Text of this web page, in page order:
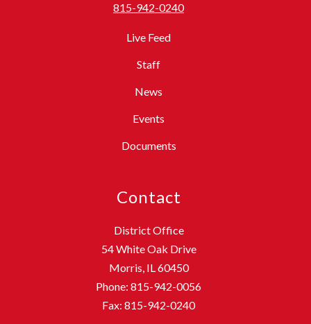
815-942-0240
Live Feed
Staff
News
Events
Documents
Contact
District Office
54 White Oak Drive
Morris, IL 60450
Phone: 815-942-0056
Fax: 815-942-0240